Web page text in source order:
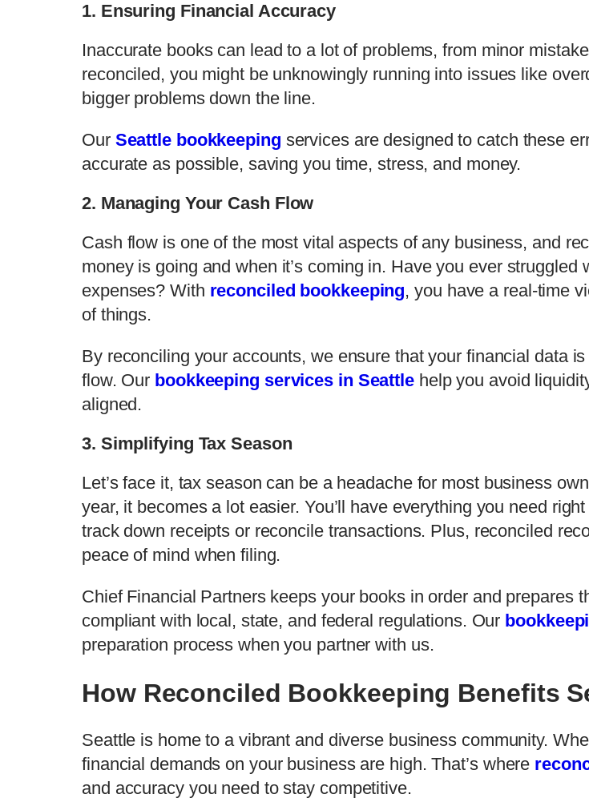
1. Ensuring Financial Accuracy
Inaccurate books can lead to a lot of problems, from minor
reconciled, you might be unknowingly running into issues like
bigger problems down the line.
Our Seattle bookkeeping services are designed to catch these
accurate as possible, saving you time, stress, and money.
2. Managing Your Cash Flow
Cash flow is one of the most vital aspects of any business, and
money is going and when it’s coming in. Have you ever
expenses? With reconciled bookkeeping, you have a real-time
of things.
By reconciling your accounts, we ensure that your financial data
flow. Our bookkeeping services in Seattlehelp you avoid
aligned.
3. Simplifying Tax Season
Let’s face it, tax season can be a headache for most business
year, it becomes a lot easier. You’ll have everything you need
track down receipts or reconcile transactions. Plus, reconciled
peace of mind when filing.
Chief Financial Partners keeps your books in order and prepares
compliant with local, state, and federal regulations. Our
preparation process when you partner with us.
How Reconciled Bookkeeping Benefits
Seattle is home to a vibrant and diverse business community.
financial demands on your business are high. That’s where
and accuracy you need to stay competitive.